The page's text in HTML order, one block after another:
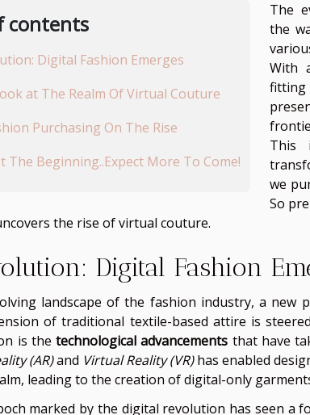
contents
Digital Fashion Emerges
at The Realm Of Virtual Couture
Purchasing On The Rise
The Beginning..Expect More To Come!
The
the
With
fitting
This
we
So
the rise of virtual couture.
Digital Fashion
landscape of the fashion industry, a new
of traditional textile-based attire is
is thetechnological advancements that have
(AR)and Virtual Reality (VR)has enabled
leading to the creation of digital-only
marked by the digital revolution has seen a